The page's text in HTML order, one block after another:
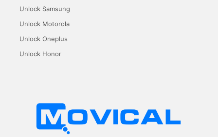
Unlock Samsung
Unlock Motorola
Unlock Oneplus
Unlock Honor